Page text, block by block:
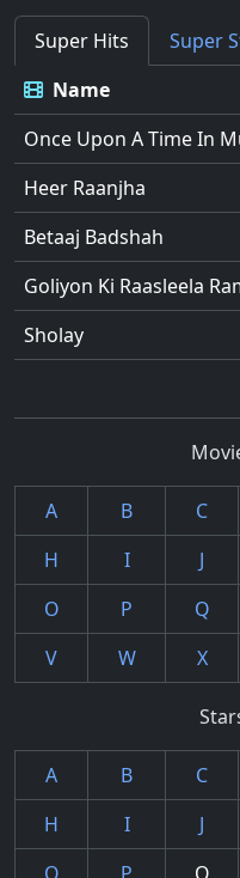
Super Hits
Super
Name
Once Upon A Time In
Heer Raanjha
Betaaj Badshah
Goliyon Ki Raasleela
Sholay
A B C
H
I J
O
P Q
V
W X
A B C
H
I J